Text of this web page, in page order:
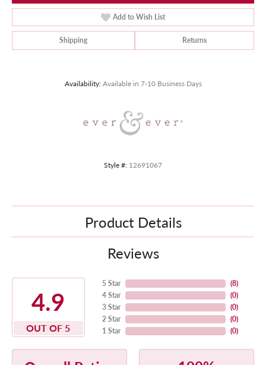
Add to Wish List
Shipping Returns
Availability: Available in 7-10 Business Days
Style #: 12691067
Product Details
Reviews
4.9
OUT OF 5
5 Star
4 Star
3 Star
2 Star
1 Star
(8)
(0)
(0)
(0)
(0)